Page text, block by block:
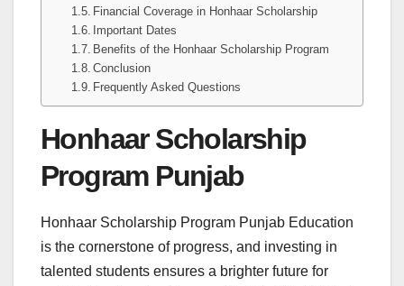
Financial Coverage in Honhaar Scholarship
Important Dates
Benefits of the Honhaar Scholarship Program
Conclusion
Frequently Asked Questions
Honhaar Scholarship
Program Punjab
Honhaar Scholarship Program Punjab Education
is the cornerstone of progress, and investing in
talented students ensures a brighter future for